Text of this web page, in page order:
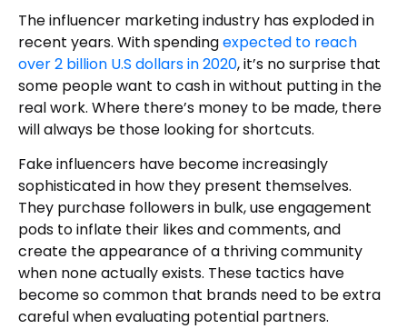
The influencer marketing industry has exploded in
recent years. With spendingexpected to reach
over 2 billion U.S dollars in 2020, it’s no surprise that
some people want to cash in without putting in the
real work. Where there’s money to be made, there
will always be those looking for shortcuts.
Fake influencers have become increasingly
sophisticated in how they present themselves.
They purchase followers in bulk, use engagement
pods to inflate their likes and comments, and
create the appearance of a thriving community
when none actually exists. These tactics have
become so common that brands need to be extra
careful when evaluating potential partners.